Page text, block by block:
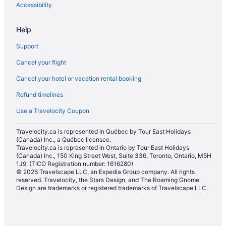
Hotels near Snow Valley Ski Club
Hotels with Hot Tubs in Southeast Edmonton
Luxury Hotels in Southeast Edmonton
Southeast Edmonton Hotels
Hotels near Southgate Center
Inns in Southgate Station
Casino Resorts & in Southside
Kid Friendly Hotels in Southside
Historic Hotels in Southside
Hotels with Hot Tubs in Southside
Hotels with smoking rooms in Southside
Hotels with Waterslides in Southside
Accessibility
Help
Support
Cancel your flight
Cancel your hotel or vacation rental booking
Refund timelines
Use a Travelocity Coupon
Travelocity.ca is represented in Québec by Tour East Holidays
(Canada) Inc., a Québec licensee.
Travelocity.ca is represented in Ontario by Tour East Holidays
(Canada) Inc., 150 King Street West, Suite 336, Toronto, Ontario, M5H
1J9. (TICO Registration number: 1616280)
© 2026 Travelscape LLC, an Expedia Group company. All rights
reserved. Travelocity, the Stars Design, and The Roaming Gnome
Design are trademarks or registered trademarks of Travelscape LLC.